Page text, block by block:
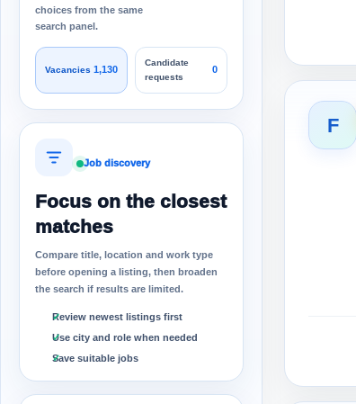
choices from the same
search panel.
Vacancies 1,130
Candidate
requests
0
Job discovery
Focus on the closest
matches
Compare title, location and work type
before opening a listing, then broaden
the search if results are limited.
Review newest listings first
Use city and role when needed
Save suitable jobs
F